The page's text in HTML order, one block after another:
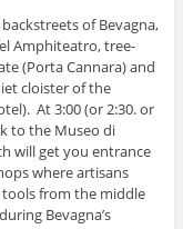
of Bevagna,
Amphiteatro, tree-
(Porta Cannara) and
cloister of the
At 3:00 (or 2:30. or
to the Museo di
will get you entrance
where artisans
from the middle
Bevagna’s